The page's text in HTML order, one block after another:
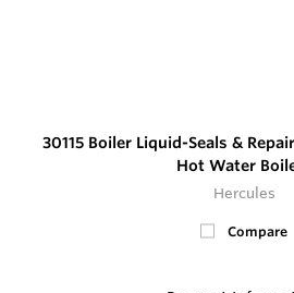
30115 Boiler Liquid-Seals &
Hot Water
Hercules
Compare